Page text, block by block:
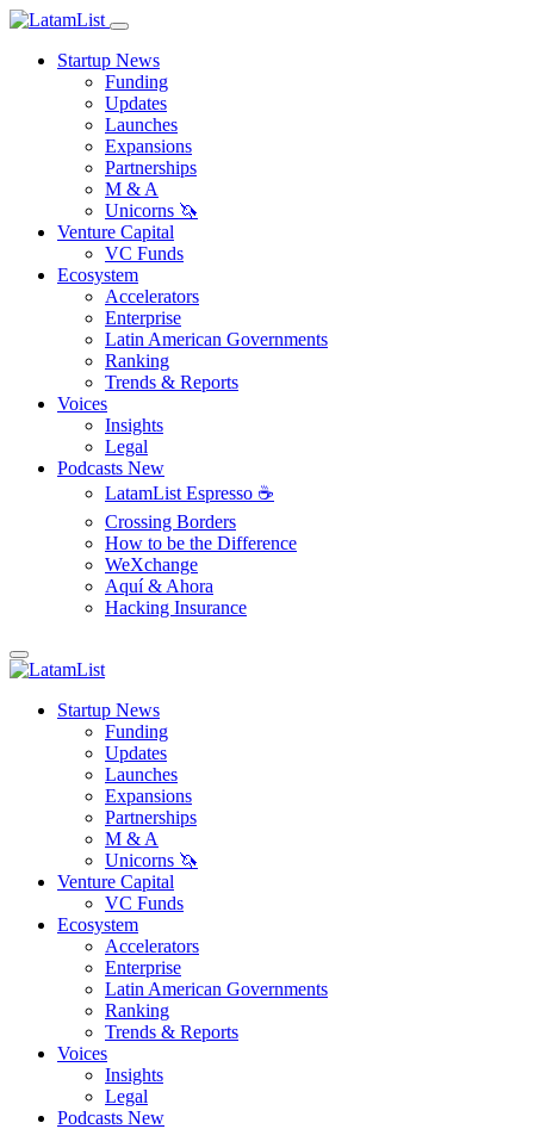
Startup News
Funding
Updates
Launches
Expansions
Partnerships
M & A
Unicorns 🦄
Venture Capital
VC Funds
Ecosystem
Accelerators
Enterprise
Latin American Governments
Ranking
Trends & Reports
Voices
Insights
Legal
Podcasts New
LatamList Espresso ☕️
Crossing Borders
How to be the Difference
WeXchange
Aquí & Ahora
Hacking Insurance
Startup News
Funding
Updates
Launches
Expansions
Partnerships
M & A
Unicorns 🦄
Venture Capital
VC Funds
Ecosystem
Accelerators
Enterprise
Latin American Governments
Ranking
Trends & Reports
Voices
Insights
Legal
Podcasts New